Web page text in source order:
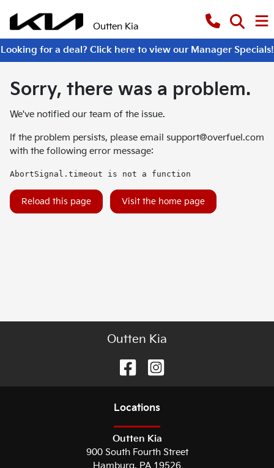
Outten Kia
Looking for a deal? Click here to view our Manager Specials!
Sorry, there was a problem.
We've notified our team of the issue.
If the problem persists, please email support@overfuel.com
with the following error message:
AbortSignal.timeout is not a function
Reload this page Visit the home page
Outten Kia
Locations
Outten Kia
900 South Fourth Street